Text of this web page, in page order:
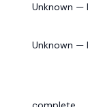
Unknown —
Unknown —